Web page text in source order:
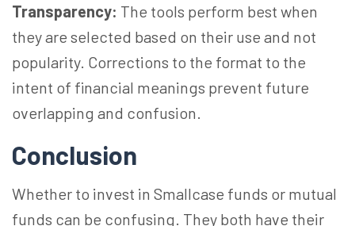
Transparency: The tools perform best when
they are selected based on their use and not
popularity. Corrections to the format to the
intent of financial meanings prevent future
overlapping and confusion.
Conclusion
Whether to invest in Smallcase funds or mutual
funds can be confusing. They both have their